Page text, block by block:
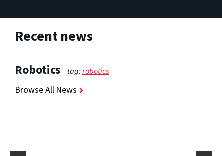
Recent news
Robotics tag:robotics
Browse All News